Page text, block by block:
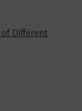
Different